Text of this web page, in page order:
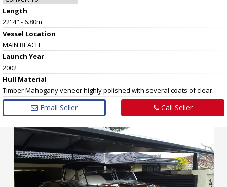
Length
22' 4" - 6.80m
Vessel Location
MAIN BEACH
Launch Year
2002
Hull Material
Timber Mahogany veneer highly polished with several coats of clear.
Email Seller Call Seller